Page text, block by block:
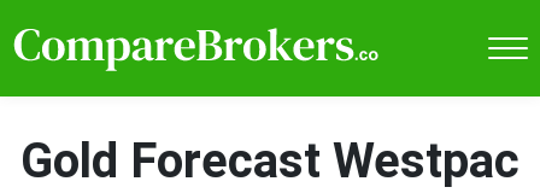
Gold Forecast Westpac